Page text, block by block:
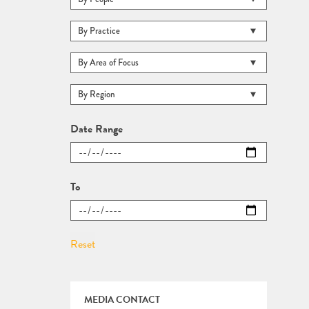
Date Range
To
MEDIA CONTACT